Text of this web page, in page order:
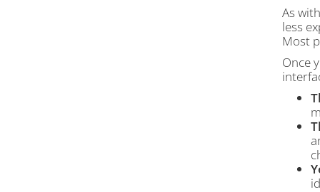
As
less
Most
Once